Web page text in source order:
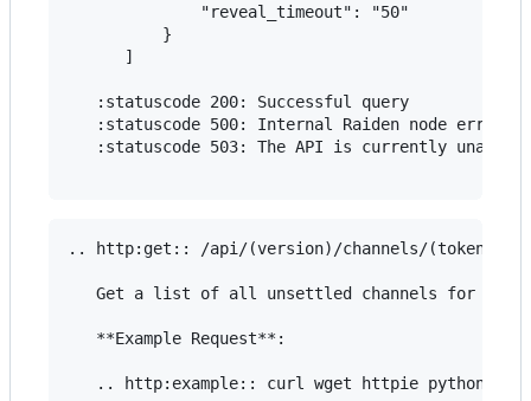
              "reveal_timeout": "50"
          }
      ]
   :statuscode 200: Successful query
   :statuscode 500: Internal Raiden node error
:statuscode 503: The API is currently
.. http:get:: /api/(version)/channels/
Get a list of all unsettled channels for the
   **Example Request**:
.. http:example:: curl wget httpie python-